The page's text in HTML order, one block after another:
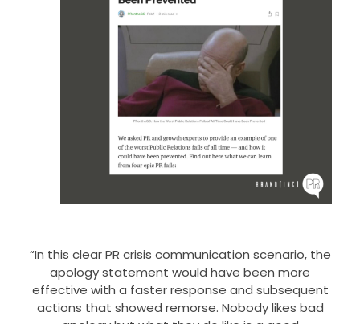
“In this clear PR crisis communication scenario, the
apology statement would have been more
effective with a faster response and subsequent
actions that showed remorse. Nobody likes bad